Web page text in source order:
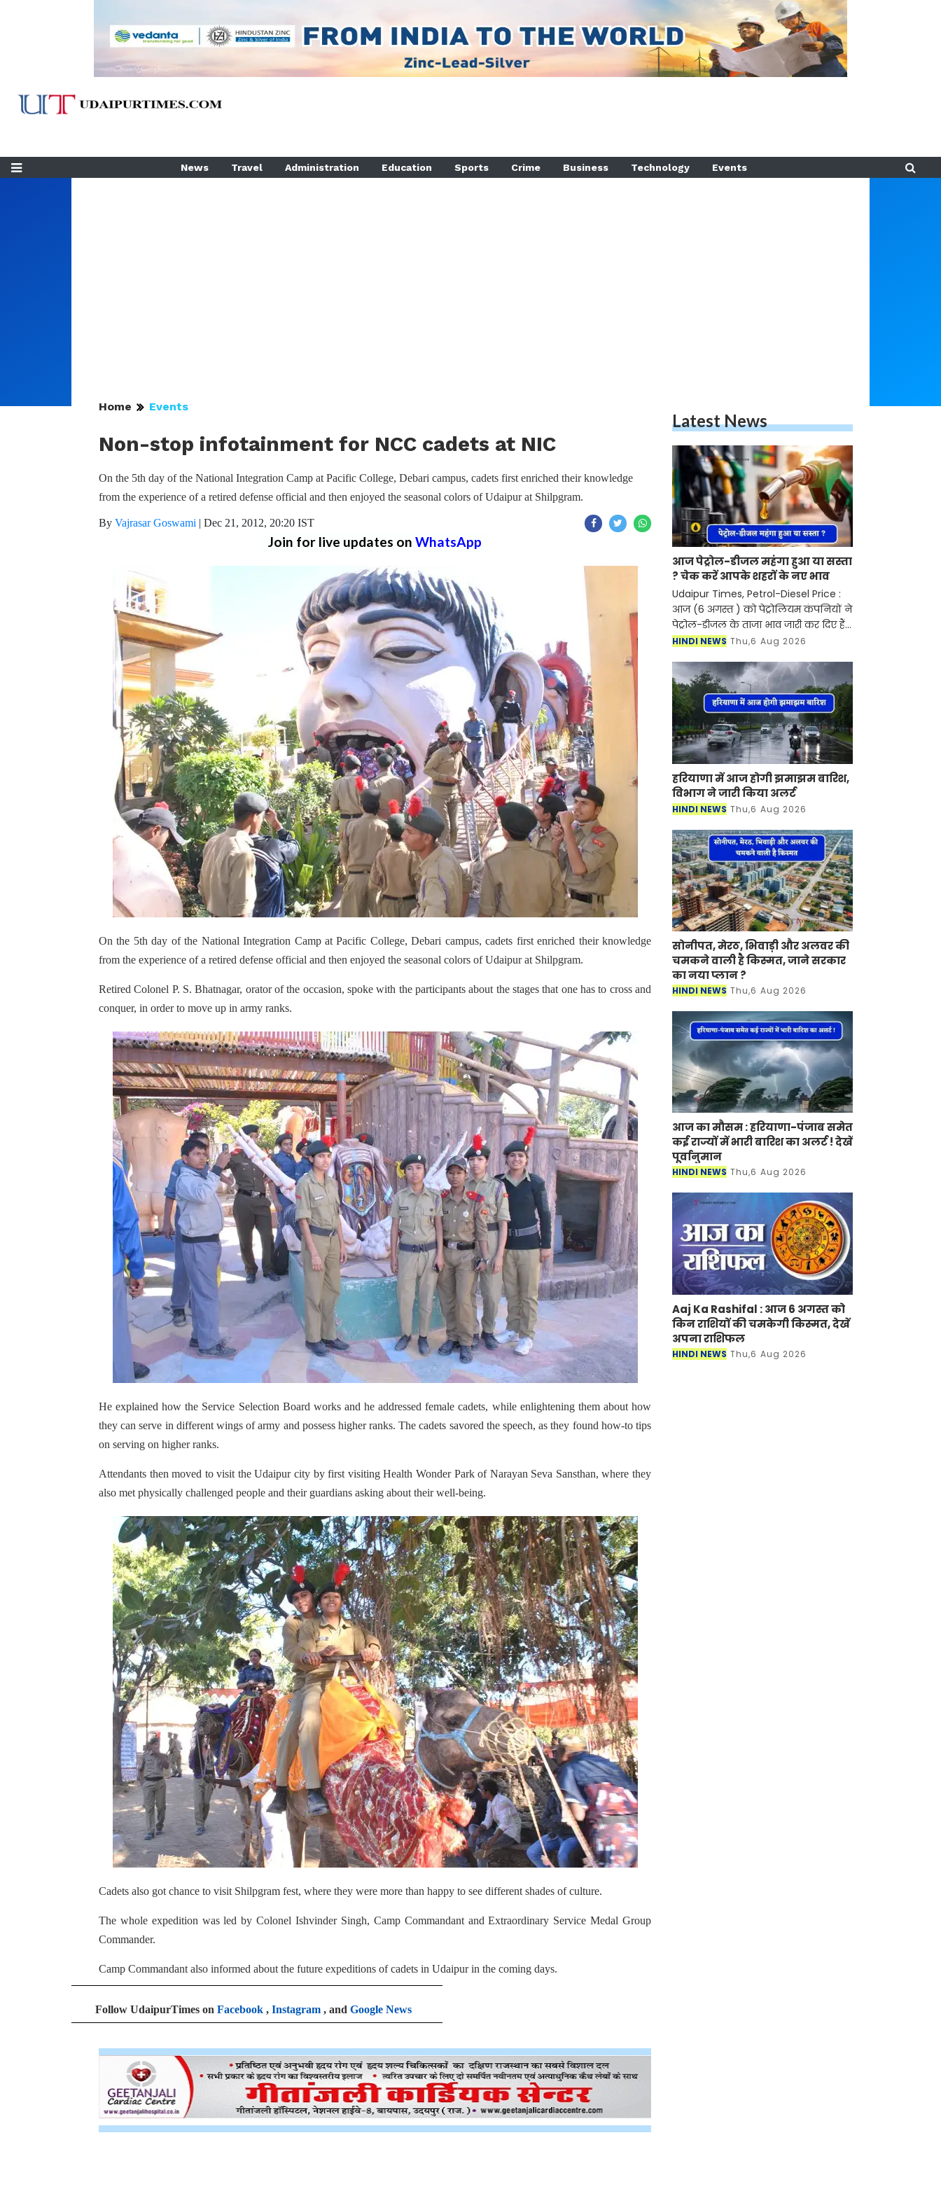
News Travel Administration Education Sports Crime Business Technology Events
Home Events
Non-stop infotainment for NCC cadets at NIC
On the 5th day of the National Integration Camp at Pacific College, Debari campus, cadets first enriched their knowledge
from the experience of a retired defense official and then enjoyed the seasonal colors of Udaipur at Shilpgram.
By Vajrasar Goswami | Dec 21, 2012, 20:20 IST
Join for live updates on WhatsApp
On the 5th day of the National Integration Camp at Pacific College, Debari campus, cadets first enriched their knowledge
from the experience of a retired defense official and then enjoyed the seasonal colors of Udaipur at Shilpgram.
Retired Colonel P. S. Bhatnagar, orator of the occasion, spoke with the participants about the stages that one has to cross and
conquer, in order to move up in army ranks.
He explained how the Service Selection Board works and he addressed female cadets, while enlightening them about how
they can serve in different wings of army and possess higher ranks. The cadets savored the speech, as they found how-to tips
on serving on higher ranks.
Attendants then moved to visit the Udaipur city by first visiting Health Wonder Park of Narayan Seva Sansthan, where they
also met physically challenged people and their guardians asking about their well-being.
Cadets also got chance to visit Shilpgram fest, where they were more than happy to see different shades of culture.
The whole expedition was led by Colonel Ishvinder Singh, Camp Commandant and Extraordinary Service Medal Group
Commander.
Camp Commandant also informed about the future expeditions of cadets in Udaipur in the coming days.
Follow UdaipurTimes on Facebook , Instagram , and Google News
Latest News
आज पेट्रोल-डीजल महंगा हुआ या सस्ता
? चेक करें आपके शहरों के नए भाव
Udaipur Times, Petrol-Diesel Price :
आज (6 अगस्त ) को पेट्रोलियम कंपनियों ने
पेट्रोल-डीजल के ताजा भाव जारी कर दिए हैं।
देश में पेट्रोल-डीजल की कीमतें आसमान पर
HINDI NEWS Thu,6 Aug 2026
हरियाणा में आज होगी झमाझम बारिश,
विभाग ने जारी किया अलर्ट
HINDI NEWS Thu,6 Aug 2026
सोनीपत, मेरठ, भिवाड़ी और अलवर की
चमकने वाली है किस्मत, जाने सरकार
का नया प्लान ?
HINDI NEWS Thu,6 Aug 2026
आज का मौसम : हरियाणा-पंजाब समेत
कई राज्यों में भारी बारिश का अलर्ट ! देखें
पूर्वानुमान
HINDI NEWS Thu,6 Aug 2026
Aaj Ka Rashifal : आज 6 अगस्त को
किन राशियों की चमकेगी किस्मत, देखें
अपना राशिफल
HINDI NEWS Thu,6 Aug 2026